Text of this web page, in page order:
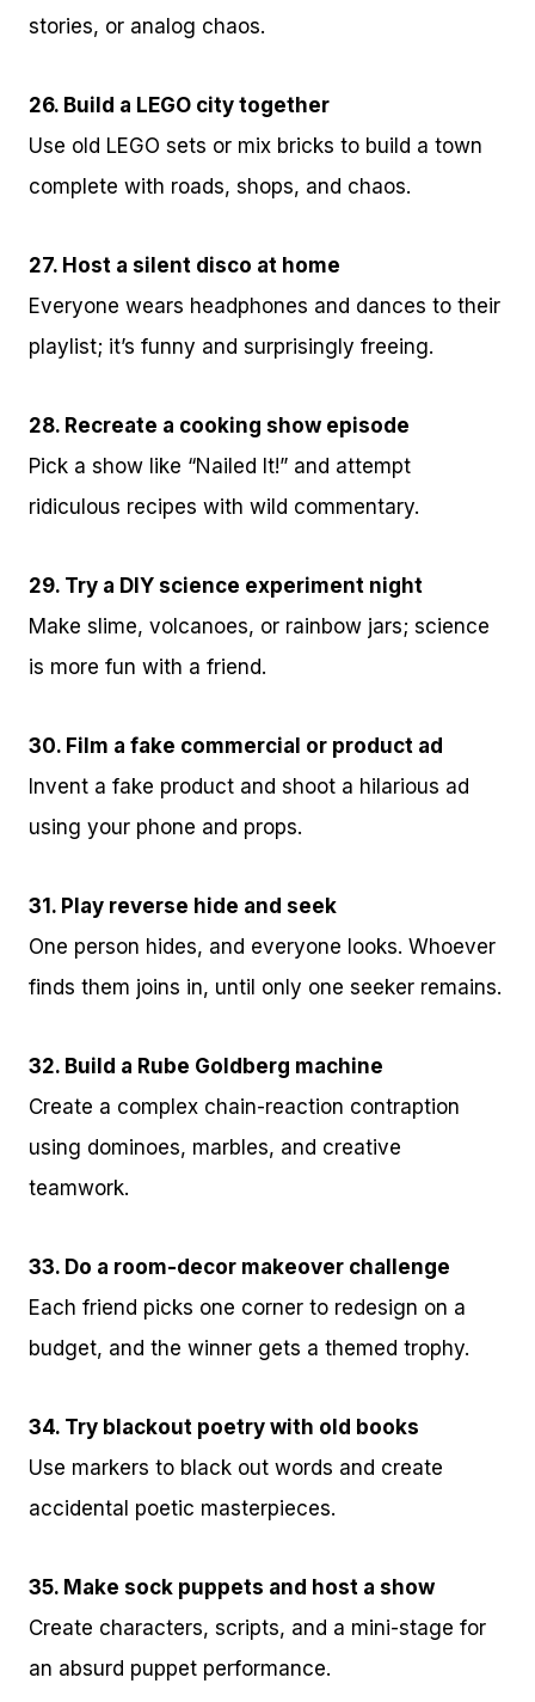
stories, or analog chaos.
26. Build a LEGO city together
Use old LEGO sets or mix bricks to build a town
complete with roads, shops, and chaos.
27. Host a silent disco at home
Everyone wears headphones and dances to their
playlist; it’s funny and surprisingly freeing.
28. Recreate a cooking show episode
Pick a show like “Nailed It!” and attempt
ridiculous recipes with wild commentary.
29. Try a DIY science experiment night
Make slime, volcanoes, or rainbow jars; science
is more fun with a friend.
30. Film a fake commercial or product ad
Invent a fake product and shoot a hilarious ad
using your phone and props.
31. Play reverse hide and seek
One person hides, and everyone looks. Whoever
finds them joins in, until only one seeker remains.
32. Build a Rube Goldberg machine
Create a complex chain-reaction contraption
using dominoes, marbles, and creative
teamwork.
33. Do a room-decor makeover challenge
Each friend picks one corner to redesign on a
budget, and the winner gets a themed trophy.
34. Try blackout poetry with old books
Use markers to black out words and create
accidental poetic masterpieces.
35. Make sock puppets and host a show
Create characters, scripts, and a mini-stage for
an absurd puppet performance.